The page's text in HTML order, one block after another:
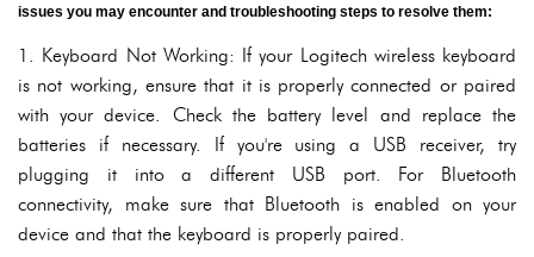
issues you may encounter and troubleshooting steps to resolve them:
1. Keyboard Not Working: If your Logitech wireless keyboard
is not working, ensure that it is properly connected or paired
with your device. Check the battery level and replace the
batteries if necessary. If you're using a USB receiver, try
plugging it into a different USB port. For Bluetooth
connectivity, make sure that Bluetooth is enabled on your
device and that the keyboard is properly paired.